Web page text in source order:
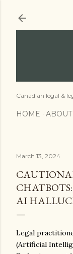
Canadian legal &
HOME
March 13, 2024
AI
Legal
(Artificial